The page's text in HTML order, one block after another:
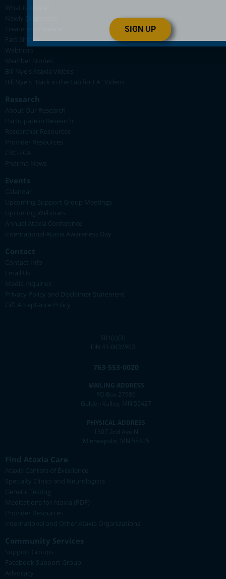
What is Ataxia?
Newly Diagnosed
Treatment Pipeline
Fact Sheets
Webinars
Member Stories
Bill Nye's Ataxia Videos
Bill Nye's "Back in the Lab for FA" Videos
Research
About Our Research
Participate in Research
Researcher Resources
Provider Resources
CRC-SCA
Pharma News
Events
Calendar
Upcoming Support Group Meetings
Upcoming Webinars
Annual Ataxia Conference
International Ataxia Awareness Day
Contact
Contact Info
Email Us
Media Inquiries
Privacy Policy and Disclaimer Statement
Gift Acceptance Policy
501(c)(3)
EIN 41-0832903
763-553-0020
MAILING ADDRESS
PO Box 27986
Golden Valley, MN 55427
PHYSICAL ADDRESS
1307 2nd Ave N
Minneapolis, MN 55405
Find Ataxia Care
Ataxia Centers of Excellence
Specialty Clinics and Neurologists
Genetic Testing
Medications for Ataxia (PDF)
Provider Resources
International and Other Ataxia Organizations
Community Services
Support Groups
Facebook Support Group
Advocacy
SIGN UP